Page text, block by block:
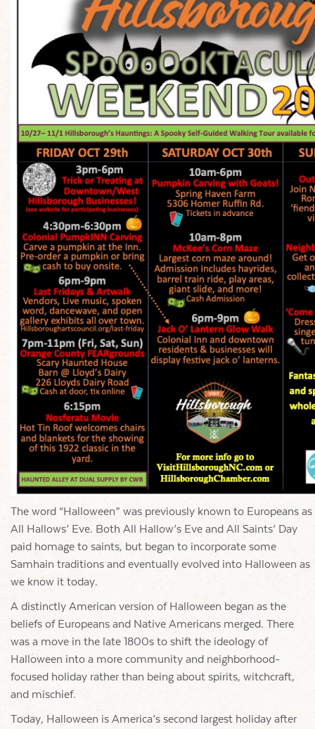
The word “Halloween” was previously known to Europeans as
All Hallows’ Eve. Both All Hallow’s Eve and All Saints’ Day
paid homage to saints, but began to incorporate some
Samhain traditions and eventually evolved into Halloween as
we know it today.
A distinctly American version of Halloween began as the
beliefs of Europeans and Native Americans merged. There
was a move in the late 1800s to shift the ideology of
Halloween into a more community and neighborhood-
focused holiday rather than being about spirits, witchcraft,
and mischief.
Today, Halloween is America’s second largest holiday after